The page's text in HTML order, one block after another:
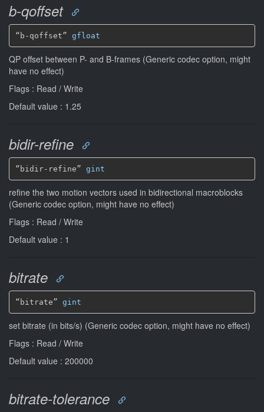
b-qoffset
“b-qoffset” gfloat
QP offset between P- and B-frames (Generic codec option, might
have no effect)
Flags : Read / Write
Default value : 1.25
bidir-refine
“bidir-refine” gint
refine the two motion vectors used in bidirectional macroblocks
(Generic codec option, might have no effect)
Flags : Read / Write
Default value : 1
bitrate
“bitrate” gint
set bitrate (in bits/s) (Generic codec option, might have no effect)
Flags : Read / Write
Default value : 200000
bitrate-tolerance